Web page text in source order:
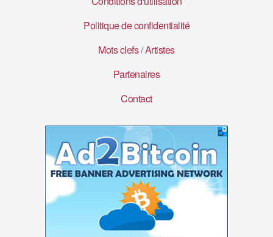
Politique de confidentialité
Mots clefs/Artistes
Partenaires
Contact